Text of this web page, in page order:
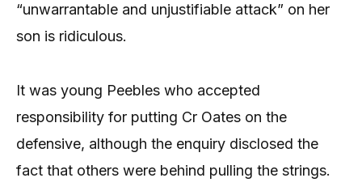
“unwarrantable and unjustifiable attack” on her
son is ridiculous.
It was young Peebles who accepted
responsibility for putting Cr Oates on the
defensive, although the enquiry disclosed the
fact that others were behind pulling the strings.